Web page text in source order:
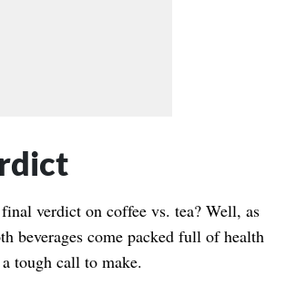
verdict on coffee vs. tea? Well, as
beverages come packed full of health
tough call to make.